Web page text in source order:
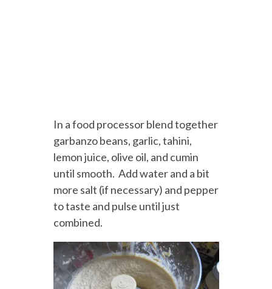
In a food processor blend together
garbanzo beans, garlic, tahini,
lemon juice, olive oil, and cumin
until smooth. Add water and a bit
more salt (if necessary) and pepper
to taste and pulse until just
combined.